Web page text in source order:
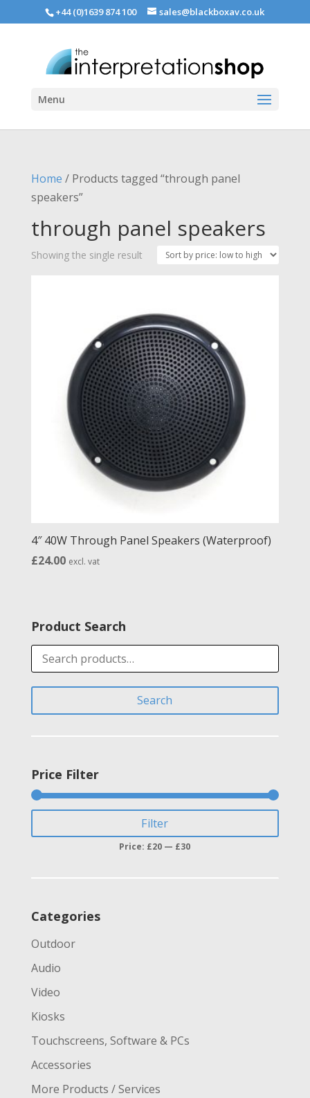
+44 (0)1639 874 100 sales@blackboxav.co.uk
Menu
Home / Products tagged “through panel
speakers”
through panel speakers
Showing the single result
4″ 40W Through Panel Speakers (Waterproof)
£24.00 excl. vat
Product Search
Search
for:
Search
Price Filter
Filter
Price: £20 — £30
Categories
Outdoor
Audio
Video
Kiosks
Touchscreens, Software & PCs
Accessories
More Products / Services